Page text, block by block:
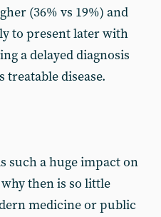
(36% vs 19%) and
to present later with
a delayed diagnosis
treatable disease.
such a huge impact on
then is so little
medicine or public